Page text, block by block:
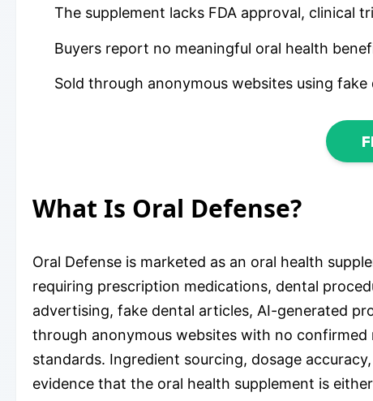
The supplement lacks FDA approval, clinical
Buyers report no meaningful oral health
Sold through anonymous websites using
What Is Oral Defense?
Oral Defense is marketed as an oral health
requiring prescription medications, dental
advertising, fake dental articles, AI-generated
through anonymous websites with no
standards. Ingredient sourcing, dosage
evidence that the oral health supplement is